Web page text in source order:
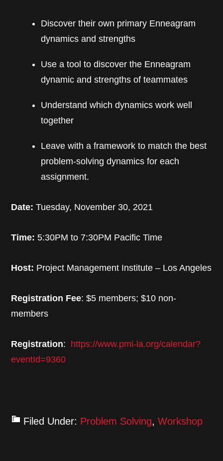
Discover their own primary Enneagram
dynamics and strengths
Use a tool to discover the Enneagram
dynamic and strengths of teammates
Understand which dynamics work well
together
Leave with a framework to match the best
problem-solving dynamics for each
assignment.
Date:Tuesday, November 30, 2021
Time:5:30PM to 7:30PM Pacific Time
Host: Project Management Institute – Los Angeles
Registration Fee: $5 members; $10 non-
members
Registration: https://www.pmi-la.org/calendar?
eventId=9360
Filed Under: Problem Solving,Workshop